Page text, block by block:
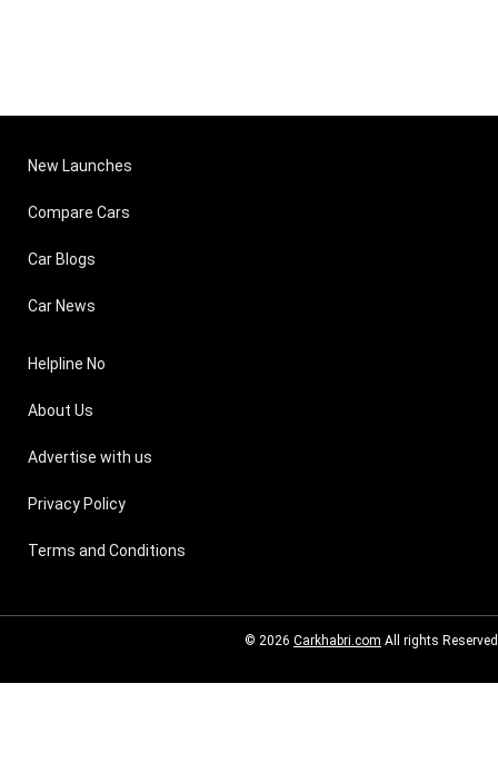
New Launches
Compare Cars
Car Blogs
Car News
Helpline No
About Us
Advertise with us
Privacy Policy
Terms and Conditions
© 2026 Carkhabri.com All rights Reserved